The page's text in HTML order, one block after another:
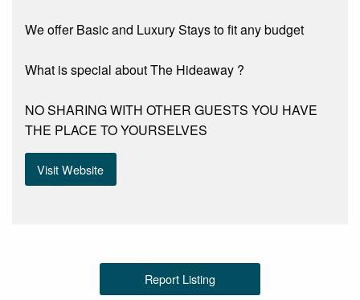
We offer Basic and Luxury Stays to fit any budget
What is special about The Hideaway ?
NO SHARING WITH OTHER GUESTS YOU HAVE
THE PLACE TO YOURSELVES
Visit Website
Report Listing